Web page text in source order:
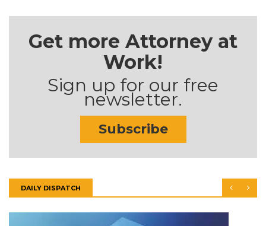
Get more Attorney at
Work!
Sign up for our free
newsletter.
Subscribe
DAILY DISPATCH